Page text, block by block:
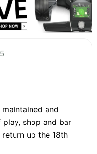
and
shop and bar
up the 18th